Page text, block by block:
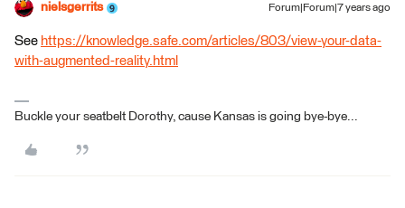
nielsgerrits Forum|Forum|7 years ago
See https://knowledge.safe.com/articles/803/view-your-data-
with-augmented-reality.html
Buckle your seatbelt Dorothy, cause Kansas is going bye-bye...